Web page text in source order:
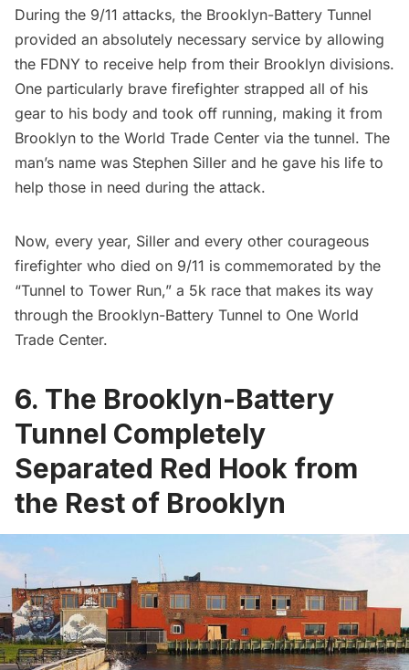
During the 9/11 attacks, the Brooklyn-Battery Tunnel
provided an absolutely necessary service by allowing
the FDNY to receive help from their Brooklyn divisions.
One particularly brave firefighter strapped all of his
gear to his body and took off running, making it from
Brooklyn to the World Trade Center via the tunnel. The
man’s name was Stephen Siller and he gave his life to
help those in need during the attack.
Now, every year, Siller and every other courageous
firefighter who died on 9/11 is commemorated by the
“Tunnel to Tower Run,” a 5k race that makes its way
through the Brooklyn-Battery Tunnel to One World
Trade Center.
6. The Brooklyn-Battery
Tunnel Completely
Separated Red Hook from
the Rest of Brooklyn